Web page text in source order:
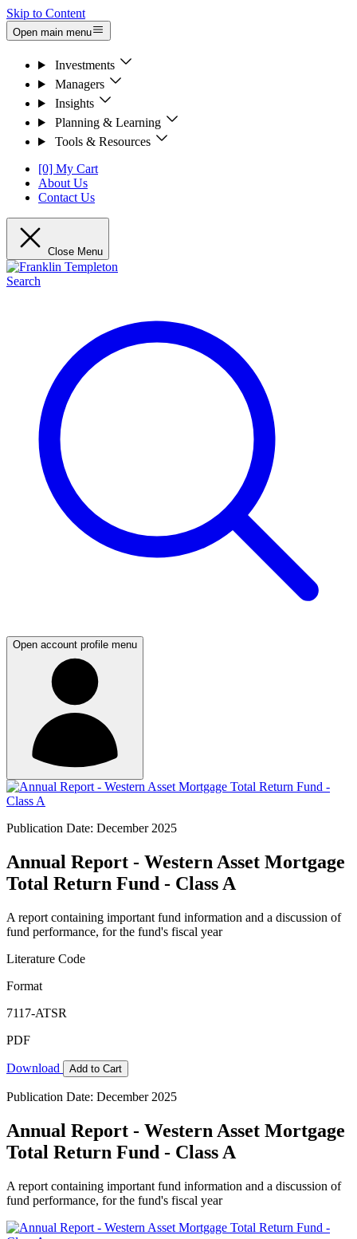
Skip to Content
Open main menu
Investments
Managers
Insights
Planning & Learning
Tools & Resources
[0] My Cart
About Us
Contact Us
Close Menu
Search
Open account profile menu
Publication Date: December 2025
Annual Report - Western Asset Mortgage
Total Return Fund - Class A
A report containing important fund information and a discussion of
fund performance, for the fund's fiscal year
Literature Code
Format
7117-ATSR
PDF
Download Add to Cart
Publication Date: December 2025
Annual Report - Western Asset Mortgage
Total Return Fund - Class A
A report containing important fund information and a discussion of
fund performance, for the fund's fiscal year